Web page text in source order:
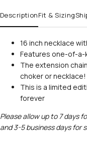
DescriptionFit & Sizing
16 inch necklace
Features one-of-a-
The extension
choker or necklace!
This is a limited
forever
Please allow up to 7 days
and 3-5 business days for